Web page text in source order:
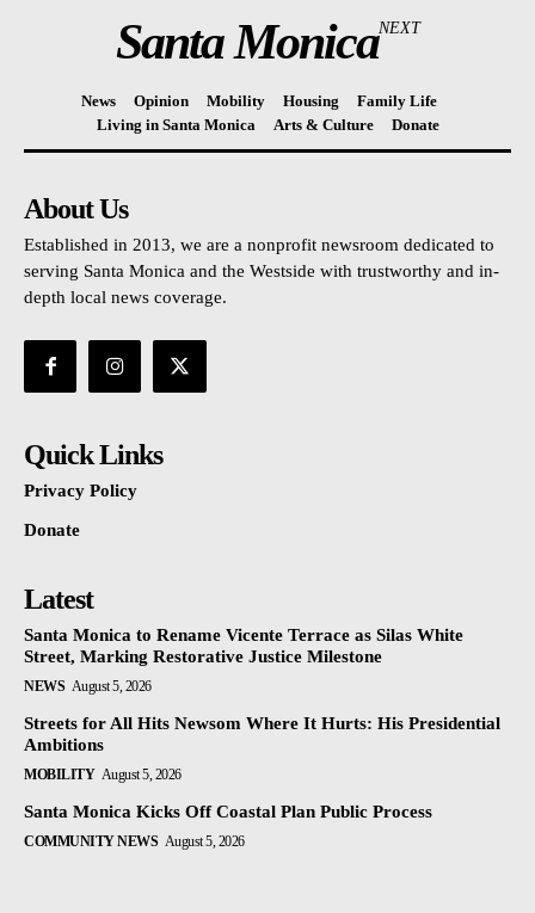
Santa MonicaNEXT
News Opinion Mobility Housing
Family Life
Living in Santa Monica
Arts & Culture Donate
About Us
Established in 2013, we are a nonprofit newsroom dedicated to
serving Santa Monica and the Westside with trustworthy and in-
depth local news coverage.
Quick Links
Privacy Policy
Donate
Latest
Santa Monica to Rename Vicente Terrace as Silas White
Street, Marking Restorative Justice Milestone
NEWS August 5, 2026
Streets for All Hits Newsom Where It Hurts: His Presidential
Ambitions
MOBILITY August 5, 2026
Santa Monica Kicks Off Coastal Plan Public Process
COMMUNITY NEWS August 5, 2026